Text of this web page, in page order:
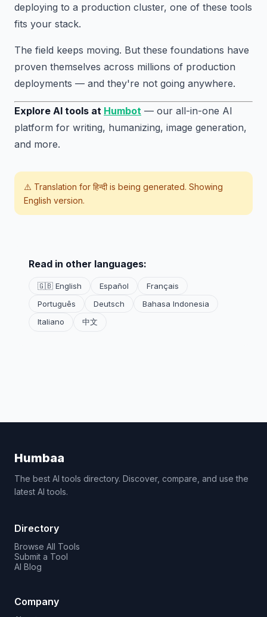
deploying to a production cluster, one of these tools
fits your stack.
The field keeps moving. But these foundations have
proven themselves across millions of production
deployments — and they're not going anywhere.
Explore AI tools at Humbot — our all-in-one AI
platform for writing, humanizing, image generation,
and more.
⚠️ Translation for हिन्दीis being generated. Showing
English version.
Read in other languages:
🇬🇧 English Español
Français
Português
Deutsch
Bahasa Indonesia
Italiano
中文
Humbaa
The best AI tools directory. Discover, compare, and use the
latest AI tools.
Directory
Browse All Tools
Submit a Tool
AI Blog
Company